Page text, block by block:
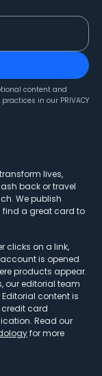
content and
in our PRIVACY
lives,
back or travel
We publish
find a great card to
clicks on a link,
is opened
products appear.
our editorial team
content is
credit card
Read our
for more